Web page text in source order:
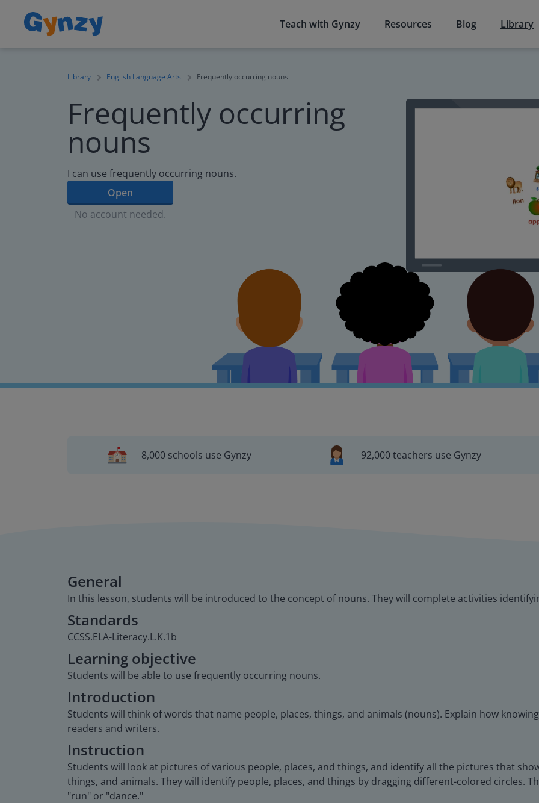
Teach with Gynzy Resources Blog Library
Library English Language Arts Frequently occurring nouns
Frequently occurring
nouns
I can use frequently occurring nouns.
Open
No account needed.
8,000 schools use Gynzy 92,000 teachers use Gynzy
General
In this lesson, students will be introduced to the concept of nouns. They will complete activities
Standards
CCSS.ELA-Literacy.L.K.1b
Learning objective
Students will be able to use frequently occurring nouns.
Introduction
Students will think of words that name people, places, things, and animals (nouns). Explain how
readers and writers.
Instruction
Students will look at pictures of various people, places, and things, and identify all the pictures that
things, and animals. They will identify people, places, and things by dragging different-colored circles.
"run" or "dance."